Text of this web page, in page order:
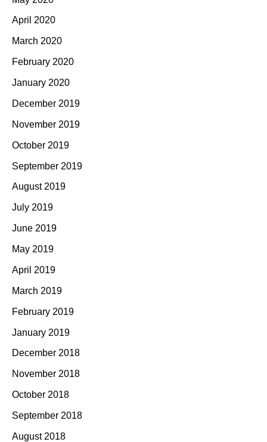
April 2020
March 2020
February 2020
January 2020
December 2019
November 2019
October 2019
September 2019
August 2019
July 2019
June 2019
May 2019
April 2019
March 2019
February 2019
January 2019
December 2018
November 2018
October 2018
September 2018
August 2018